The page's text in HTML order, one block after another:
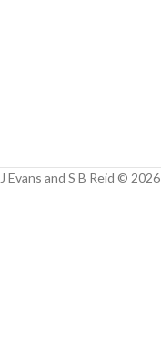
J Evans and S B Reid © 2026